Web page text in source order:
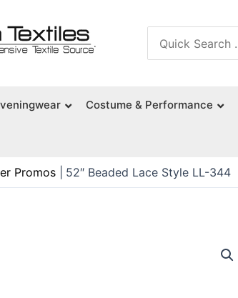
Search
for:
Costume & Performance
Promos 52″ Beaded Lace Style LL-344